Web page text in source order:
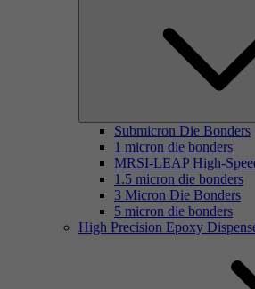
Submicron Die Bonders
1 micron die bonders
MRSI-LEAP High-
1.5 micron die bonders
3 Micron Die Bonders
5 micron die bonders
High Precision Epoxy